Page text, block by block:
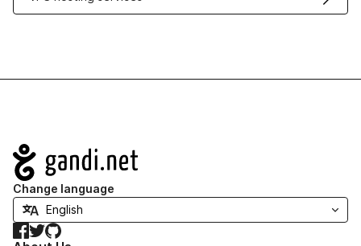
Navigation
Change language
Facebook
TwitterGitHub